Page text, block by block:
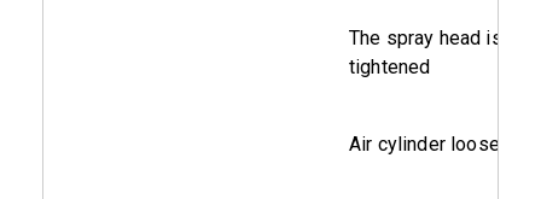
The spray head is not
tightened
Air cylinder loose